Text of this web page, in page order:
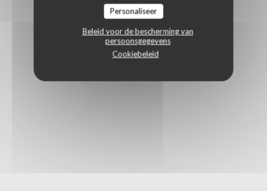
Personaliseer
Beleid voor de bescherming van
persoonsgegevens
Cookiebeleid